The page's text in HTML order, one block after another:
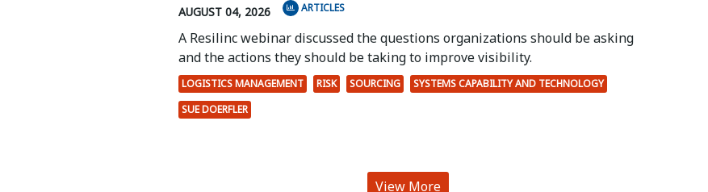
AUGUST 04, 2026 ARTICLES
A Resilinc webinar discussed the questions organizations should be asking
and the actions they should be taking to improve visibility.
LOGISTICS MANAGEMENT RISK SOURCING
SYSTEMS CAPABILITY AND TECHNOLOGY
SUE DOERFLER
View More